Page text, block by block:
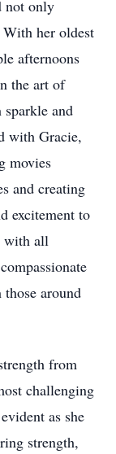
not only
With her oldest
afternoons
the art of
and
with Gracie,
movies
and creating
excitement to
with all
around
from
challenging
as she
strength,